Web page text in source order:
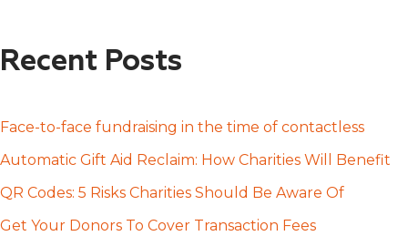
r
h
f
o
Recent Posts
Face-to-face fundraising in the time of contactless
Automatic Gift Aid Reclaim: How Charities Will Benefit
QR Codes: 5 Risks Charities Should Be Aware Of
Get Your Donors To Cover Transaction Fees